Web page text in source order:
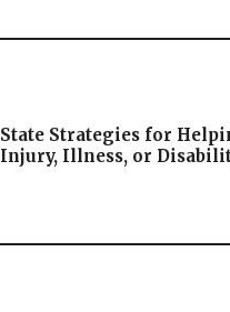
State Strategies for
Injury, Illness, or